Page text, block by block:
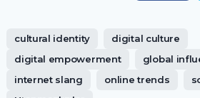
cultural identity
digital culture
digital empowerment
global
internet slang
online trends